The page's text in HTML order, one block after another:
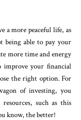
a more peaceful life, as
able to pay your
more time and energy
improve your financial
the right option. For
of investing, you
such as this
know, the better!